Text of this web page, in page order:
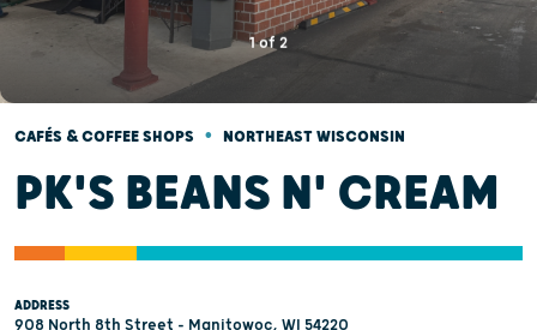
1of 2
CAFÉS & COFFEE SHOPS • NORTHEAST WISCONSIN
PK'S BEANS N' CREAM
ADDRESS
908 North 8th Street - Manitowoc, WI 54220